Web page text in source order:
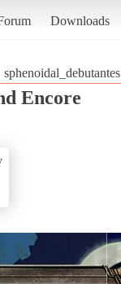
Downloads
sphenoidal_debutantes
Encore